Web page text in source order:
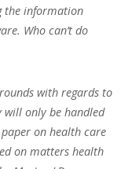
the information
Who can’t do
with regards to
will only be handled
on health care
on matters health